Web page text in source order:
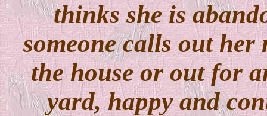
thinks she is
someone calls out her
the house or out for
yard, happy and